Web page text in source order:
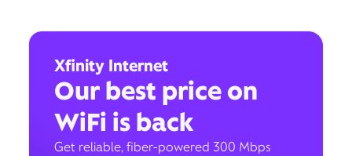
Xfinity Internet
Our best price on
WiFi is back
Get reliable, fiber-powered 300 Mbps